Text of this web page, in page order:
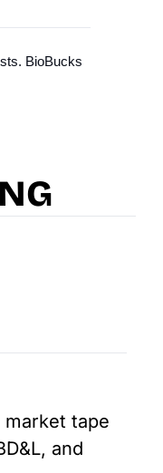
BioBucks
tape
and